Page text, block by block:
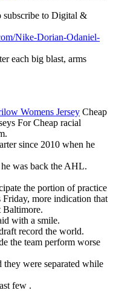
subscribe to Digital &
Nike-Dorian-Odaniel-
each big blast, arms
Womens Jersey Cheap
For Cheap racial
since 2010 when he
was back the AHL.
the portion of practice
Friday, more indication that
Baltimore.
with a smile.
record the world.
the team perform worse
were separated while
few .